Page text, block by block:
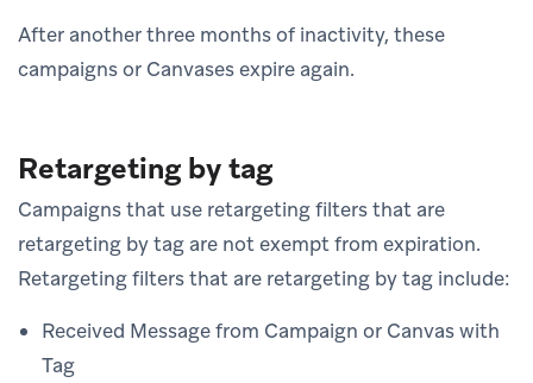
After another three months of inactivity, these
campaigns or Canvases expire again.
Retargeting by tag
Campaigns that use retargeting filters that are
retargeting by tag are not exempt from expiration.
Retargeting filters that are retargeting by tag include:
Received Message from Campaign or Canvas with
Tag